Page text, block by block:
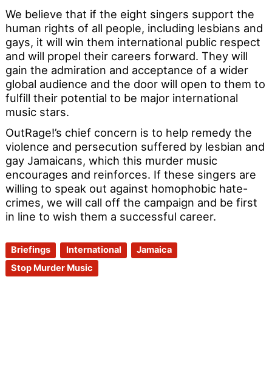
We believe that if the eight singers support the
human rights of all people, including lesbians and
gays, it will win them international public respect
and will propel their careers forward. They will
gain the admiration and acceptance of a wider
global audience and the door will open to them to
fulfill their potential to be major international
music stars.
OutRage!’s chief concern is to help remedy the
violence and persecution suffered by lesbian and
gay Jamaicans, which this murder music
encourages and reinforces. If these singers are
willing to speak out against homophobic hate-
crimes, we will call off the campaign and be first
in line to wish them a successful career.
Briefings International
Jamaica
Stop Murder Music